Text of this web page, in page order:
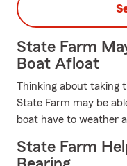
State Farm
Boat Afloat
Thinking about taking
State Farm may be
boat have to weather
State Farm